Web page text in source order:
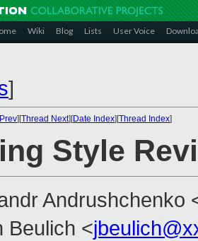
Wiki Blog Lists User Voice
]
][Thread Next][Date Index][Thread Index]
Style
Andrushchenko
Beulich <